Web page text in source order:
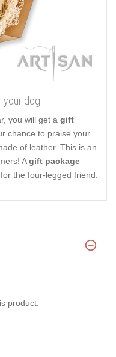
your dog
you will get a gift
chance to praise your
of leather. This is an
Agift package
the four-legged friend.
product.